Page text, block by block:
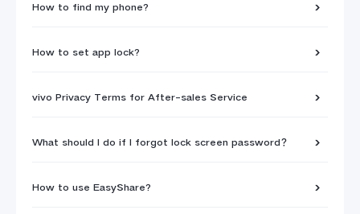
How to find my phone?
How to set app lock?
vivo Privacy Terms for After-sales Service
What should I do if I forgot lock screen password？
How to use EasyShare?